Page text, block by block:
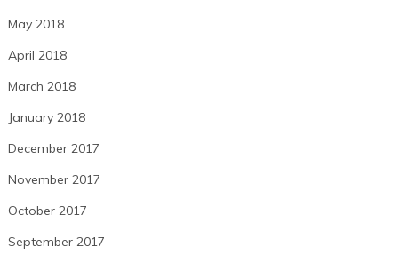
May 2018
April 2018
March 2018
January 2018
December 2017
November 2017
October 2017
September 2017